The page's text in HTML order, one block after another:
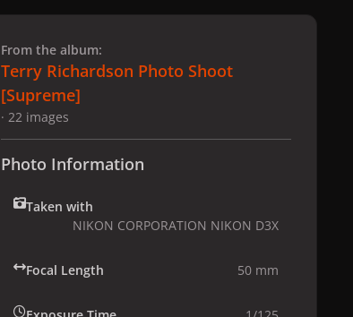
From the album:
Terry Richardson Photo Shoot
[Supreme]
· 22 images
Photo Information
Taken with
NIKON CORPORATION NIKON D3X
Focal Length 50 mm